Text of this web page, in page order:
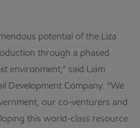
potential of the Liza
through a phased
environment,” said Liam
Development Company. “We
our co-venturers and
this world-class resource